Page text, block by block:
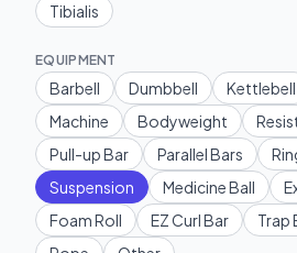
Tibialis
EQUIPMENT
Barbell Dumbbell Kettlebell
Machine
Bodyweight
Pull-up Bar
Parallel Bars
Suspension
Medicine Ball
Foam Roll
EZ Curl Bar Trap